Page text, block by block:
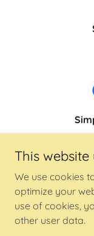
Copyright ©
This website
We use cookies
optimize your
use of cookies,
other user data.